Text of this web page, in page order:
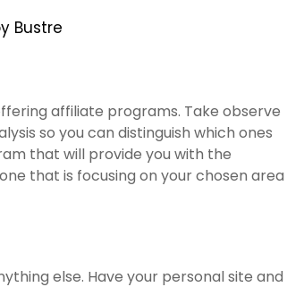
Bustre
affiliate programs. Take observe
so you can distinguish which ones
that will provide you with the
that is focusing on your chosen area
else. Have your personal site and